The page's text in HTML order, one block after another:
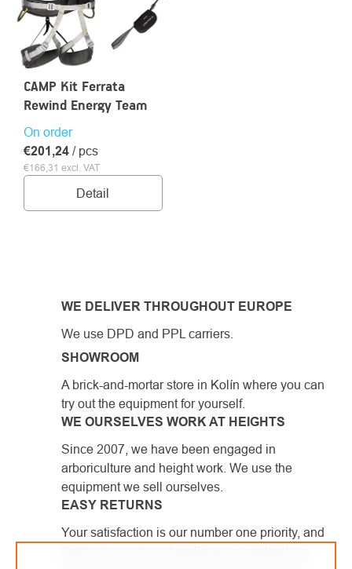
CAMP Kit Ferrata
Rewind Energy Team
On order
€166,31 excl. VAT
€201,24 / pcs
Detail
WE DELIVER THROUGHOUT EUROPE
We use DPD and PPL carriers.
SHOWROOM
A brick-and-mortar store in Kolín where you can
try out the equipment for yourself.
WE OURSELVES WORK AT HEIGHTS
Since 2007, we have been engaged in
arboriculture and height work. We use the
equipment we sell ourselves.
EASY RETURNS
Your satisfaction is our number one priority, and